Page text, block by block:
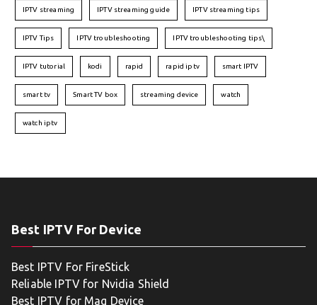
IPTV streaming IPTV streaming guide IPTV streaming tips
IPTV Tips IPTV troubleshooting IPTV troubleshooting tips\
IPTV tutorial kodi rapid rapid iptv smart IPTV
smart tv Smart TV box streaming device watch
watch iptv
Best IPTV For Device
Best IPTV For FireStick
Reliable IPTV for Nvidia Shield
Best IPTV for Mag Device